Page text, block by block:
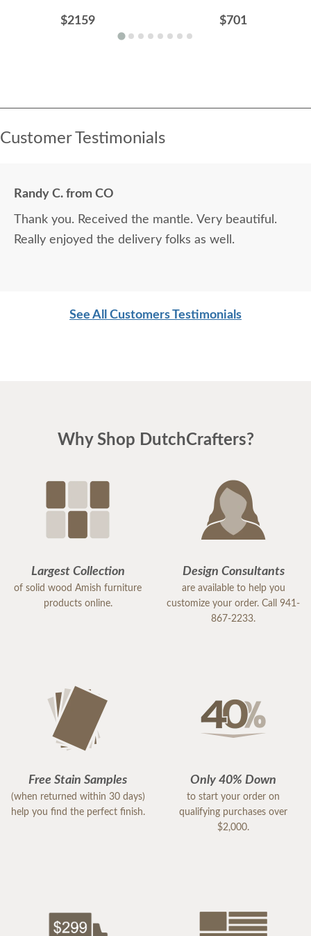
$2159 $701
Customer Testimonials
Randy C. from CO
Thank you. Received the mantle. Very beautiful.
Really enjoyed the delivery folks as well.
See All Customers Testimonials
Why Shop DutchCrafters?
Largest Collection
of solid wood Amish furniture
products online.
Design Consultants
are available to help you
customize your order. Call 941-
867-2233.
Free Stain Samples
(when returned within 30 days)
help you find the perfect finish.
Only 40% Down
to start your order on
qualifying purchases over
$2,000.